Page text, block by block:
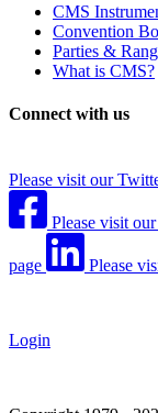
CMS
Convention
Parties &
What is CMS?
Connect with us
Please visit our
Please visit
page Please
Login